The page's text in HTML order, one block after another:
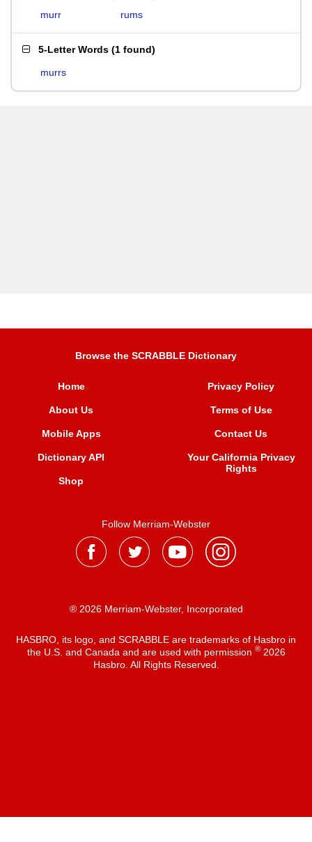
murr rums
5-Letter Words (1 found)
murrs
Browse the SCRABBLE Dictionary
Home
About Us
Mobile Apps
Dictionary API
Shop
Privacy Policy
Terms of Use
Contact Us
Your California Privacy
Rights
Follow Merriam-Webster
® 2026 Merriam-Webster, Incorporated
HASBRO, its logo, and SCRABBLE are trademarks of Hasbro in
the U.S. and Canada and are used with permission ®2026
Hasbro. All Rights Reserved.